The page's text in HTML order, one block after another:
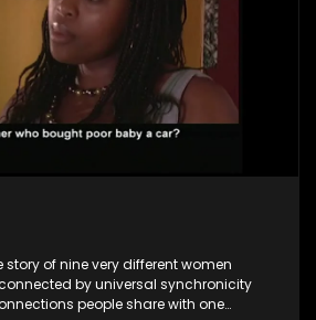
story of nine very different women
by universal synchronicity
people share with one